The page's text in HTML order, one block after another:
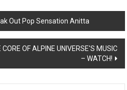
Out Pop Sensation Anitta
OF ALPINE UNIVERSE'S MUSIC
– WATCH!